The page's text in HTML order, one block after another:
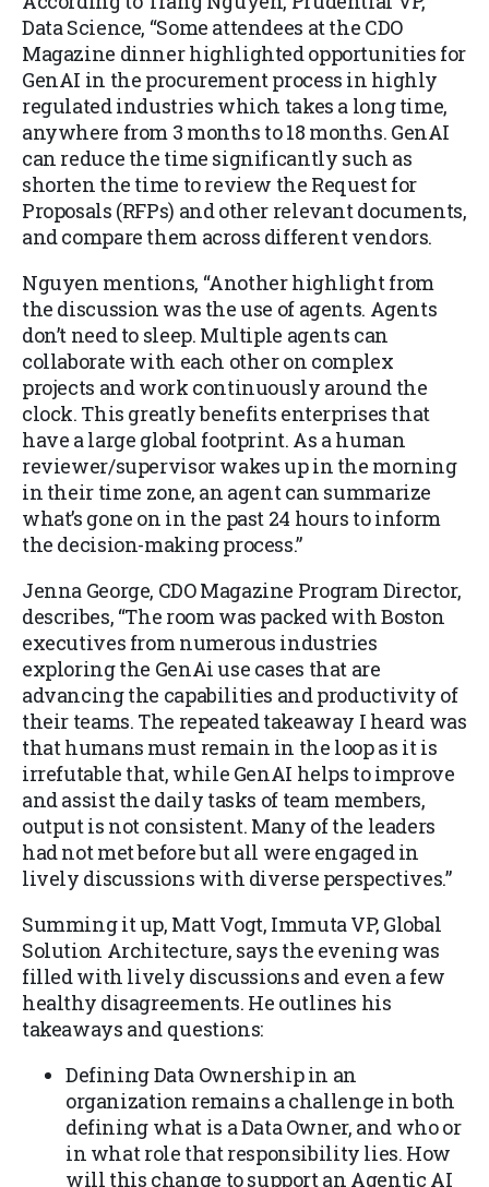
Data Science, “Some attendees at the CDO
Magazine dinner highlighted opportunities for
GenAI in the procurement process in highly
regulated industries which takes a long time,
anywhere from 3 months to 18 months. GenAI
can reduce the time significantly such as
shorten the time to review the Request for
Proposals (RFPs) and other relevant documents,
and compare them across different vendors.
Nguyen mentions, “Another highlight from
the discussion was the use of agents. Agents
don’t need to sleep. Multiple agents can
collaborate with each other on complex
projects and work continuously around the
clock. This greatly benefits enterprises that
have a large global footprint. As a human
reviewer/supervisor wakes up in the morning
in their time zone, an agent can summarize
what’s gone on in the past 24 hours to inform
the decision-making process.”
Jenna George, CDO Magazine Program Director,
describes, “The room was packed with Boston
executives from numerous industries
exploring the GenAi use cases that are
advancing the capabilities and productivity of
their teams. The repeated takeaway I heard was
that humans must remain in the loop as it is
irrefutable that, while GenAI helps to improve
and assist the daily tasks of team members,
output is not consistent. Many of the leaders
had not met before but all were engaged in
lively discussions with diverse perspectives.”
Summing it up, Matt Vogt, Immuta VP, Global
Solution Architecture, says the evening was
filled with lively discussions and even a few
healthy disagreements. He outlines his
takeaways and questions:
Defining Data Ownership in an
organization remains a challenge in both
defining what is a Data Owner, and who or
in what role that responsibility lies. How
will this change to support an Agentic AI